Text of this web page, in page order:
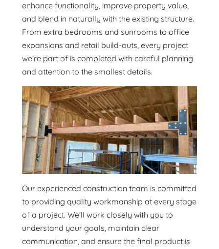
enhance functionality, improve property value,
and blend in naturally with the existing structure.
From extra bedrooms and sunrooms to office
expansions and retail build-outs, every project
we’re part of is completed with careful planning
and attention to the smallest details.
Our experienced construction team is committed
to providing quality workmanship at every stage
of a project. We’ll work closely with you to
understand your goals, maintain clear
communication, and ensure the final product is